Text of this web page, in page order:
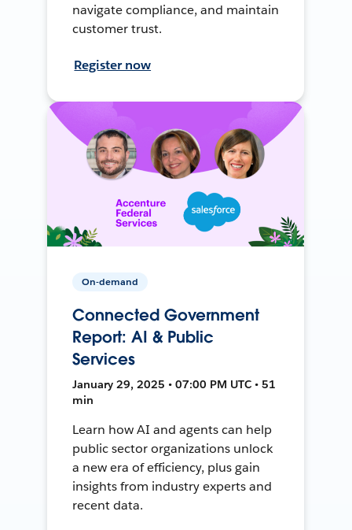
navigate compliance, and maintain
customer trust.
Register now
On-demand
Connected Government
Report: AI & Public
Services
January 29, 2025 • 07:00 PM UTC • 51
min
Learn how AI and agents can help
public sector organizations unlock
a new era of efficiency, plus gain
insights from industry experts and
recent data.